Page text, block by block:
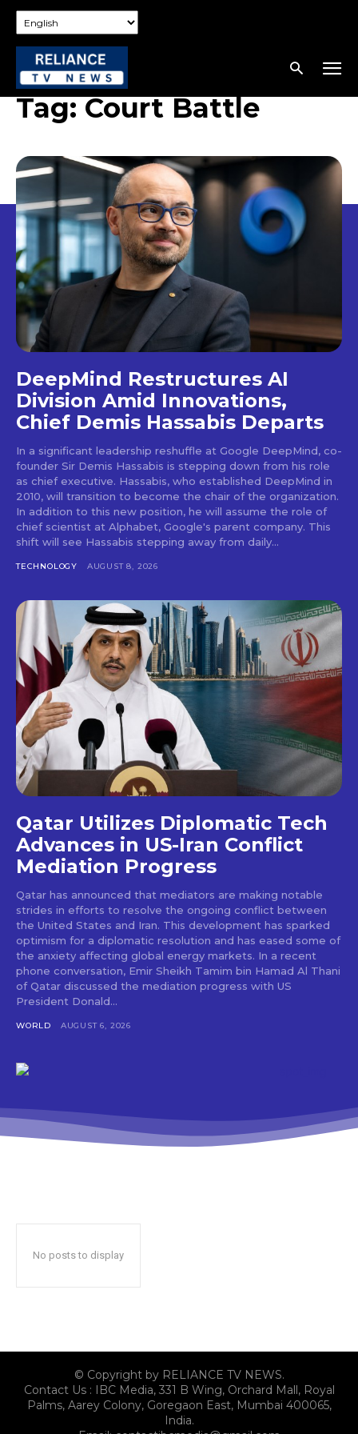
Tag:Court Battle
DeepMind Restructures AI
Division Amid Innovations,
Chief Demis Hassabis Departs
In a significant leadership reshuffle at Google DeepMind, co-
founder Sir Demis Hassabis is stepping down from his role
as chief executive. Hassabis, who established DeepMind in
2010, will transition to become the chair of the organization.
In addition to this new position, he will assume the role of
chief scientist at Alphabet, Google's parent company. This
shift will see Hassabis stepping away from daily...
TECHNOLOGY AUGUST 8, 2026
Qatar Utilizes Diplomatic Tech
Advances in US-Iran Conflict
Mediation Progress
Qatar has announced that mediators are making notable
strides in efforts to resolve the ongoing conflict between
the United States and Iran. This development has sparked
optimism for a diplomatic resolution and has eased some of
the anxiety affecting global energy markets. In a recent
phone conversation, Emir Sheikh Tamim bin Hamad Al Thani
of Qatar discussed the mediation progress with US
President Donald...
WORLD AUGUST 6, 2026
No posts to display
© Copyright by RELIANCE TV NEWS.
Contact Us : IBC Media, 331 B Wing, Orchard Mall, Royal
Palms, Aarey Colony, Goregaon East, Mumbai 400065,
India.